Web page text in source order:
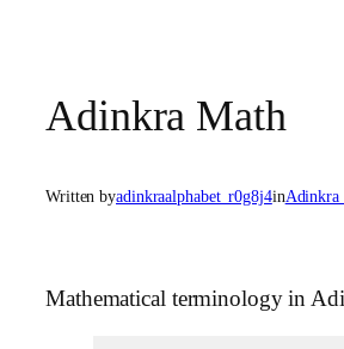
Adinkra Math
Written byadinkraalphabet_r0g8j4inAdinkra
Mathematical terminology in